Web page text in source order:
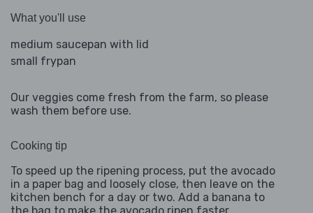
What you'll use
medium saucepan with lid
small frypan
Our veggies come fresh from the farm, so please
wash them before use.
Cooking tip
To speed up the ripening process, put the avocado
in a paper bag and loosely close, then leave on the
kitchen bench for a day or two. Add a banana to